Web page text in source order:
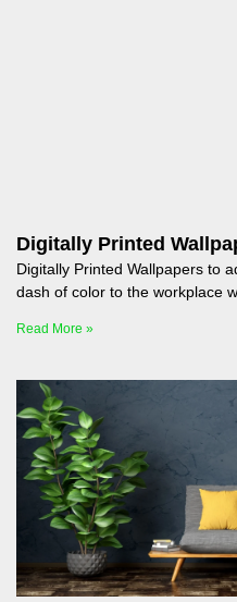
Digitally Printed
Digitally Printed Wallpapers to
dash of color to the workplace
Read More »